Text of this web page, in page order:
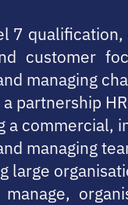
7
customer
managing
partnership
a commercial,
managing
large